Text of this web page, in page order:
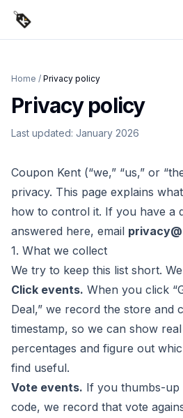
Home / Privacy policy
Privacy policy
Last updated: January 2026
Coupon Kent (“we,” “us,” or
privacy. This page explains
how to control it. If you have a
answered here, email
1. What we collect
We try to keep this list short.
Click events. When you click
Deal,” we record the store and
timestamp, so we can show
percentages and figure out
find useful.
Vote events. If you thumbs-
code, we record that vote